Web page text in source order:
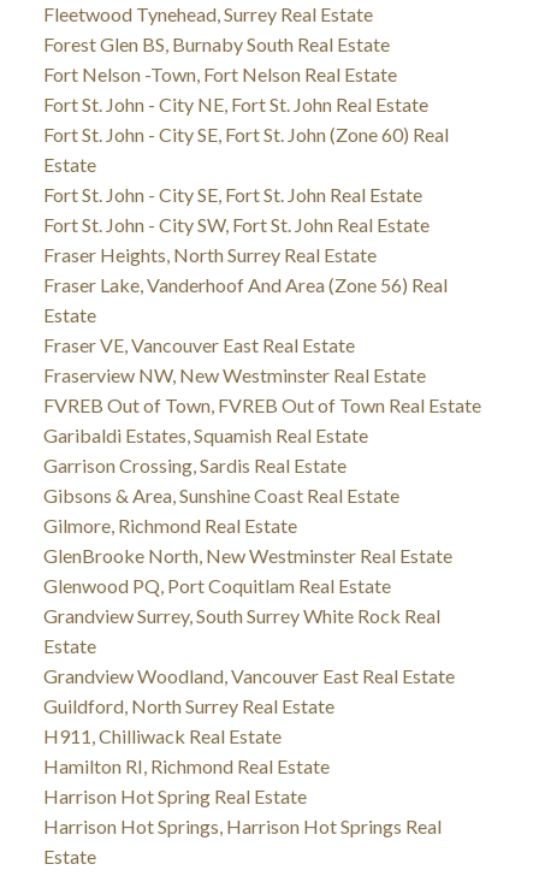
Fleetwood Tynehead, Surrey Real Estate
Forest Glen BS, Burnaby South Real Estate
Fort Nelson -Town, Fort Nelson Real Estate
Fort St. John - City NE, Fort St. John Real Estate
Fort St. John - City SE, Fort St. John (Zone 60) Real
Estate
Fort St. John - City SE, Fort St. John Real Estate
Fort St. John - City SW, Fort St. John Real Estate
Fraser Heights, North Surrey Real Estate
Fraser Lake, Vanderhoof And Area (Zone 56) Real
Estate
Fraser VE, Vancouver East Real Estate
Fraserview NW, New Westminster Real Estate
FVREB Out of Town, FVREB Out of Town Real Estate
Garibaldi Estates, Squamish Real Estate
Garrison Crossing, Sardis Real Estate
Gibsons & Area, Sunshine Coast Real Estate
Gilmore, Richmond Real Estate
GlenBrooke North, New Westminster Real Estate
Glenwood PQ, Port Coquitlam Real Estate
Grandview Surrey, South Surrey White Rock Real
Estate
Grandview Woodland, Vancouver East Real Estate
Guildford, North Surrey Real Estate
H911, Chilliwack Real Estate
Hamilton RI, Richmond Real Estate
Harrison Hot Spring Real Estate
Harrison Hot Springs, Harrison Hot Springs Real
Estate